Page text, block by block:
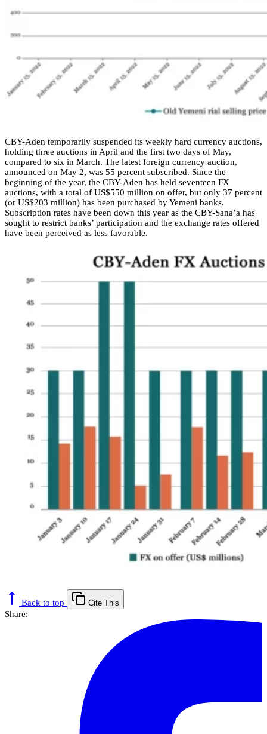
CBY-Aden temporarily suspended its weekly hard currency auctions,
holding three auctions in April and the first two days of May,
compared to six in March. The latest foreign currency auction,
announced on May 2, was 55 percent subscribed. Since the
beginning of the year, the CBY-Aden has held seventeen FX
auctions, with a total of US$550 million on offer, but only 37 percent
(or US$203 million) has been purchased by Yemeni banks.
Subscription rates have been down this year as the CBY-Sana’a has
sought to restrict banks’ participation and the exchange rates offered
have been perceived as less favorable.
Back to top Cite This
Share: